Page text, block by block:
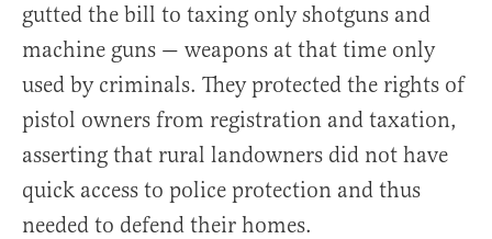
gutted the bill to taxing only shotguns and
machine guns — weapons at that time only
used by criminals. They protected the rights of
pistol owners from registration and taxation,
asserting that rural landowners did not have
quick access to police protection and thus
needed to defend their homes.